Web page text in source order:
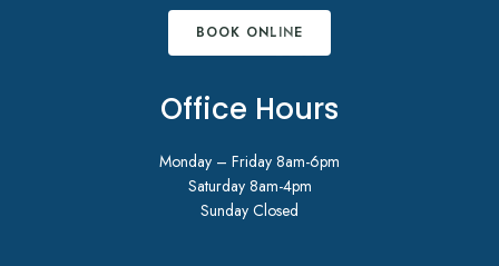
BOOK ONLINE
Office Hours
Monday – Friday 8am-6pm
Saturday 8am-4pm
Sunday Closed